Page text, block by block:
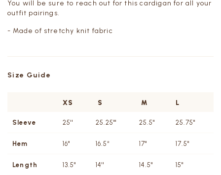
You will be sure to reach out for this cardigan for all your
outfit pairings.
- Made of stretchy knit fabric
Size Guide
XS S M L
Sleeve 25'' 25.25"' 25.5'' 25.75''
Hem 16" 16.5“ 17" 17.5"
Length 13.5'' 14'' 14.5'' 15"